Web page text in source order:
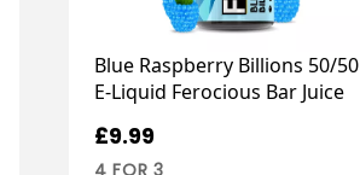
Blue Raspberry Billions 50/50
E-Liquid Ferocious Bar Juice
£9.99
4 FOR 3